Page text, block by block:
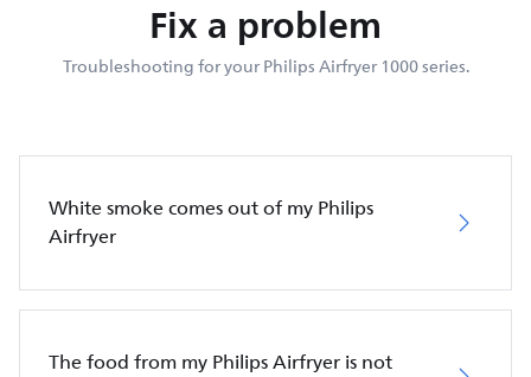
Fix a problem
Troubleshooting for your Philips Airfryer 1000 series.
White smoke comes out of my Philips
Airfryer
The food from my Philips Airfryer is not